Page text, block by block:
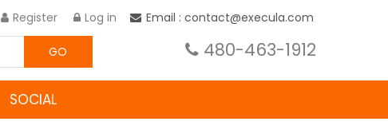
Register Log in Email : contact@execula.com
GO 480-463-1912
SOCIAL